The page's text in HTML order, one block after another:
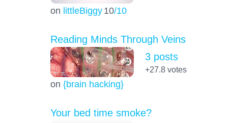
on littleBiggy 10/10
Reading Minds Through Veins
on {brain hacking}
3 posts
+27.8votes
Your bed time smoke?